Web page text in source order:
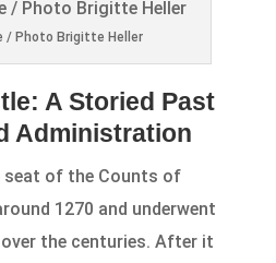
/ Photo Brigitte Heller
A Storied Past
Administration
seat of the Counts of
1270 and underwent
the centuries. After it